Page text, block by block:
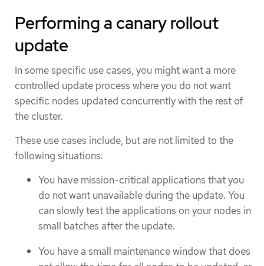
Performing a canary rollout
update
In some specific use cases, you might want a more
controlled update process where you do not want
specific nodes updated concurrently with the rest of
the cluster.
These use cases include, but are not limited to the
following situations:
You have mission-critical applications that you
do not want unavailable during the update. You
can slowly test the applications on your nodes in
small batches after the update.
You have a small maintenance window that does